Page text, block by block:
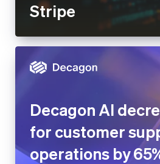
Stripe
Decagon AI
for customer
operations by